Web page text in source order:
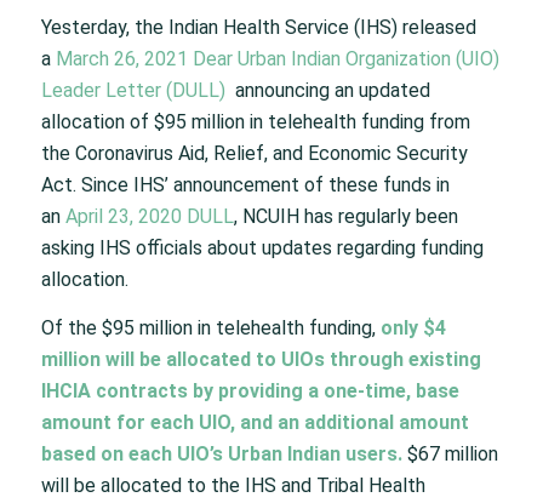
Yesterday, the Indian Health Service (IHS) released
a March 26, 2021 Dear Urban Indian Organization (UIO)
Leader Letter (DULL) announcing an updated
allocation of $95 million in telehealth funding from
the Coronavirus Aid, Relief, and Economic Security
Act. Since IHS’ announcement of these funds in
an April 23, 2020 DULL, NCUIH has regularly been
asking IHS officials about updates regarding funding
allocation.
Of the $95 million in telehealth funding, only $4
million will be allocated to UIOs through existing
IHCIA contracts by providing a one-time, base
amount for each UIO, and an additional amount
based on each UIO’s Urban Indian users. $67 million
will be allocated to the IHS and Tribal Health